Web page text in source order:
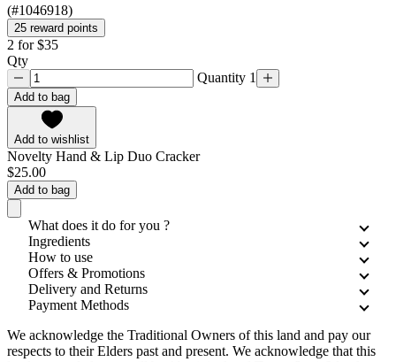
(#1046918)
25 reward points
2 for $35
Qty
Quantity 1
Add to bag
Add to wishlist
Novelty Hand & Lip Duo Cracker
$25.00
Add to bag
What does it do for you ?
Ingredients
How to use
Offers & Promotions
Delivery and Returns
Payment Methods
We acknowledge the Traditional Owners of this land and pay our
respects to their Elders past and present. We acknowledge that this